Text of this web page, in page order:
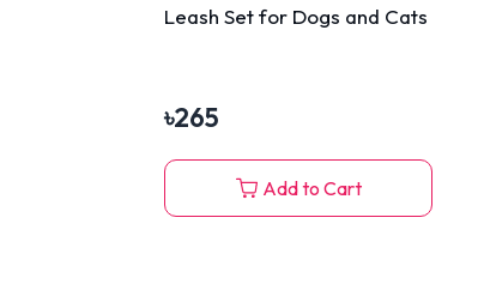
Leash Set for Dogs and Cats
৳265
Add to Cart